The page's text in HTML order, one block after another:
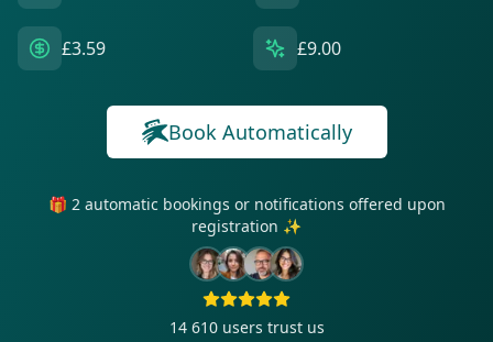
£3.59 £9.00
Book Automatically
🎁 2 automatic bookings or notifications offered upon
registration ✨
14 610 users trust us